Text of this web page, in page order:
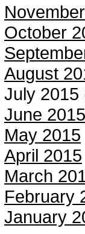
October
August
July 2015
June 2015
May 2015
April 2015
March
February
January